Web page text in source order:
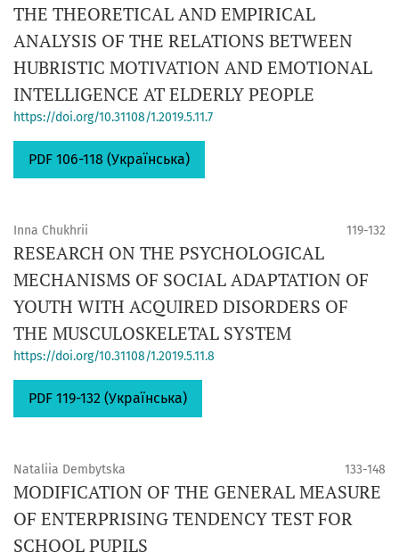
THE THEORETICAL AND EMPIRICAL
ANALYSIS OF THE RELATIONS BETWEEN
HUBRISTIC MOTIVATION AND EMOTIONAL
INTELLIGENCE AT ELDERLY PEOPLE
https://doi.org/10.31108/1.2019.5.11.7
PDF 106-118 (Українська)
Inna Chukhrii 119-132
RESEARCH ON THE PSYCHOLOGICAL
MECHANISMS OF SOCIAL ADAPTATION OF
YOUTH WITH ACQUIRED DISORDERS OF
THE MUSCULOSKELETAL SYSTEM
https://doi.org/10.31108/1.2019.5.11.8
PDF 119-132 (Українська)
Nataliia Dembytska 133-148
MODIFICATION OF THE GENERAL MEASURE
OF ENTERPRISING TENDENCY TEST FOR
SCHOOL PUPILS